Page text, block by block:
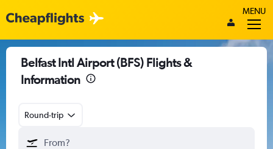
MENU
Belfast Intl Airport (BFS) Flights &
Information
Round-trip
From?